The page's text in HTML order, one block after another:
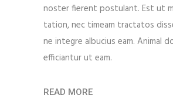
noster fierent postulant. Est ut
tation, nec timeam tractatos
ne integre albucius eam. Animal
efficiantur ut eam.
READ MORE